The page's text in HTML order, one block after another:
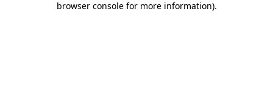
browser console for more information).